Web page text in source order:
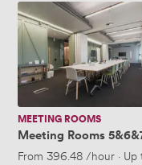
Meeting
Rooms
5&6&7
MEETING ROOMS
Meeting Rooms
From 396.48/hour · Up